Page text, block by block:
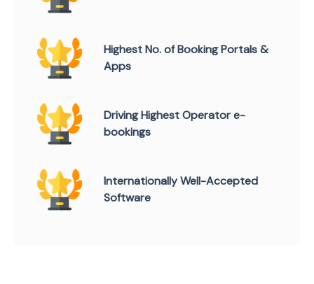
Highest No. of Booking Portals &
Apps
Driving Highest Operator e-
bookings
Internationally Well-Accepted
Software